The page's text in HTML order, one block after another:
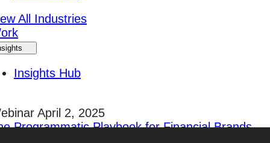
All Industries
Insights Hub
April 2, 2025
Programmatic Playbook for Financial Brands